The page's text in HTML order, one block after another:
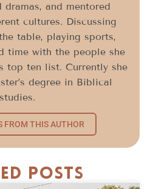
and mentored
cultures. Discussing
table, playing sports,
time with the people she
top ten list. Currently she
degree in Biblical
studies.
FROM THIS AUTHOR
Posts